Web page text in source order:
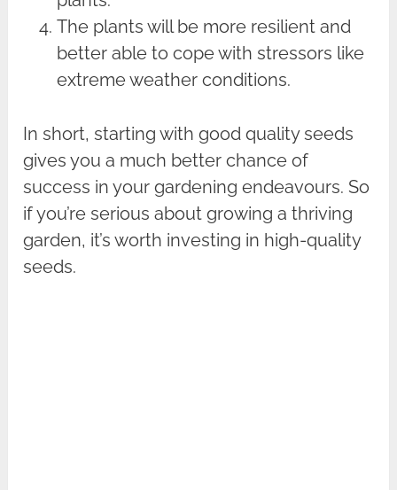
The plants will be more resilient and
better able to cope with stressors like
extreme weather conditions.
In short, starting with good quality seeds
gives you a much better chance of
success in your gardening endeavours. So
if you’re serious about growing a thriving
garden, it’s worth investing in high-quality
seeds.